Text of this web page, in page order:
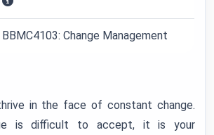
BBMC4103: Change Management
in the face of constant change.
is difficult to accept, it is your